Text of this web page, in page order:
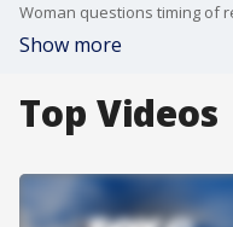
Show more
Top Videos